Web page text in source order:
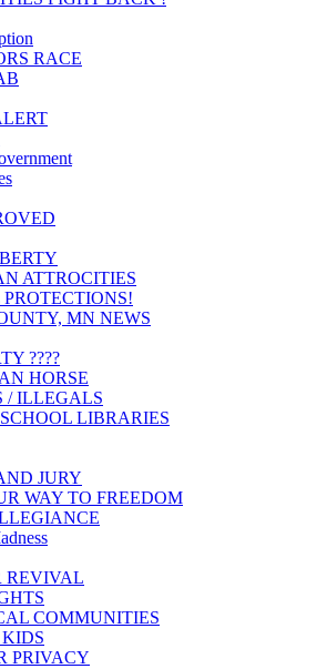
RACE
ATTROCITIES
MN NEWS
????
HORSE
/ ILLEGALS
LIBRARIES
JURY
WAY TO FREEDOM
REVIVAL
COMMUNITIES
PRIVACY